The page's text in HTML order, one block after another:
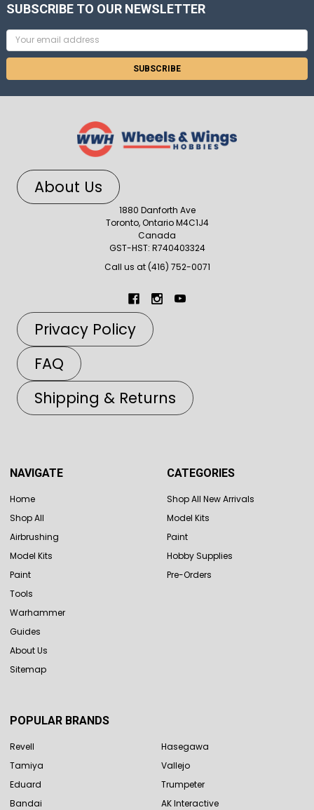
SUBSCRIBE TO OUR NEWSLETTER
Email
Address
About Us
1880 Danforth Ave
Toronto, Ontario M4C1J4
Canada
GST-HST: R740403324
Call us at (416) 752-0071
Privacy Policy
FAQ
Shipping & Returns
NAVIGATE
Home
Shop All
Airbrushing
Model Kits
Paint
Tools
Warhammer
Guides
About Us
Sitemap
CATEGORIES
Shop All New Arrivals
Model Kits
Paint
Hobby Supplies
Pre-Orders
POPULAR BRANDS
Revell
Tamiya
Eduard
Bandai
Hasegawa
Vallejo
Trumpeter
AK Interactive